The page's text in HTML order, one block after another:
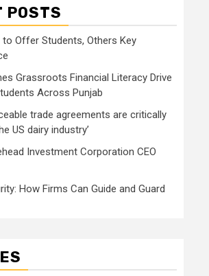
POSTS
Offer Students, Others Key
Grassroots Financial Literacy Drive
Across Punjab
trade agreements are critically
US dairy industry’
Investment Corporation CEO
How Firms Can Guide and Guard